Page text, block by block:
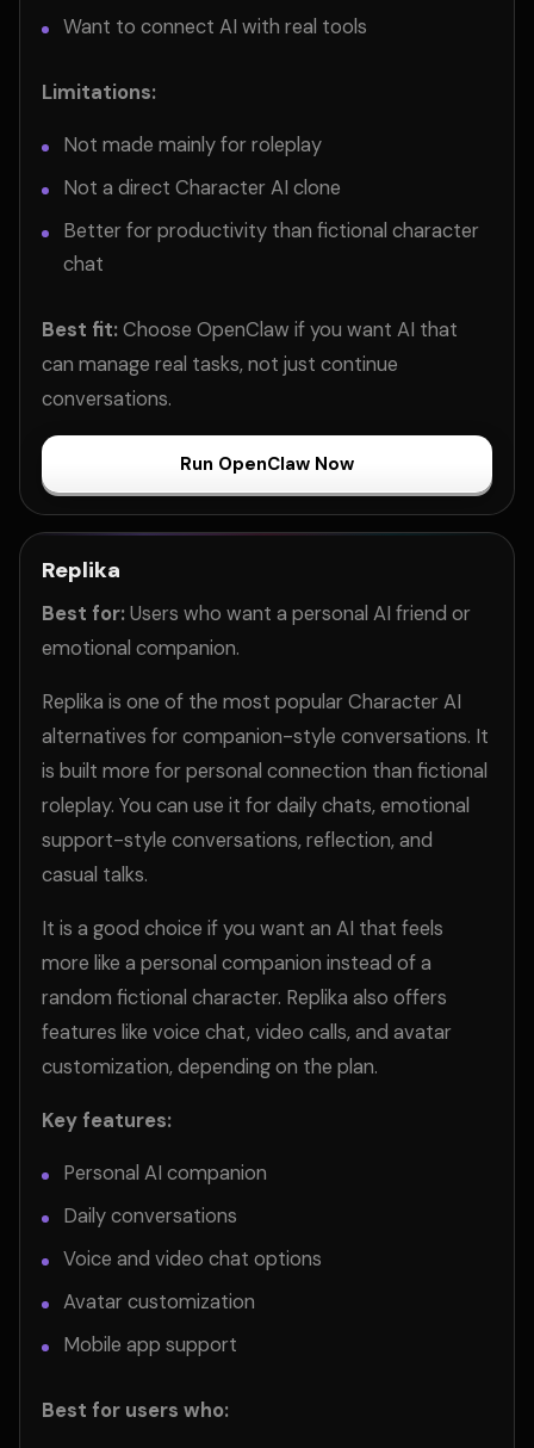
Want to connect AI with real tools
Limitations:
Not made mainly for roleplay
Not a direct Character AI clone
Better for productivity than fictional character
chat
Best fit:Choose OpenClaw if you want AI that
can manage real tasks, not just continue
conversations.
Run OpenClaw Now
Replika
Best for:Users who want a personal AI friend or
emotional companion.
Replika is one of the most popular Character AI
alternatives for companion-style conversations. It
is built more for personal connection than fictional
roleplay. You can use it for daily chats, emotional
support-style conversations, reflection, and
casual talks.
It is a good choice if you want an AI that feels
more like a personal companion instead of a
random fictional character. Replika also offers
features like voice chat, video calls, and avatar
customization, depending on the plan.
Key features:
Personal AI companion
Daily conversations
Voice and video chat options
Avatar customization
Mobile app support
Best for users who: